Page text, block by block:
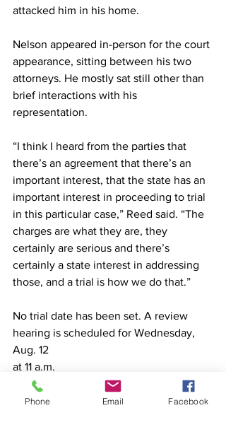
attacked him in his home.
Nelson appeared in-person for the court
appearance, sitting between his two
attorneys. He mostly sat still other than
brief interactions with his
representation.
“I think I heard from the parties that
there’s an agreement that there’s an
important interest, that the state has an
important interest in proceeding to trial
in this particular case,” Reed said. “The
charges are what they are, they
certainly are serious and there’s
certainly a state interest in addressing
those, and a trial is how we do that.”
No trial date has been set. A review
hearing is scheduled for Wednesday,
Aug. 12
at 11 a.m.
Phone Email Facebook